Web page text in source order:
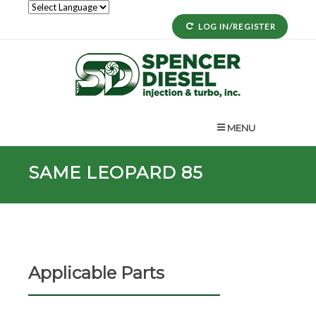
LOG IN/REGISTER
MENU
SAME LEOPARD 85
Applicable Parts